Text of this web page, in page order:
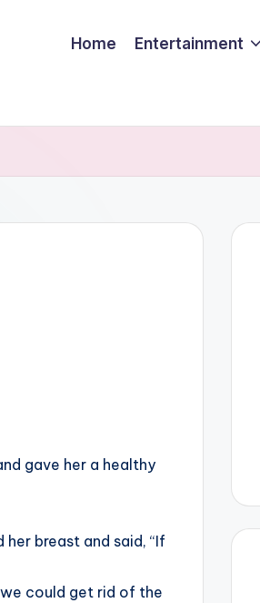
Home Entertainment
gave her a healthy
breast and said, “If
we could get rid of the